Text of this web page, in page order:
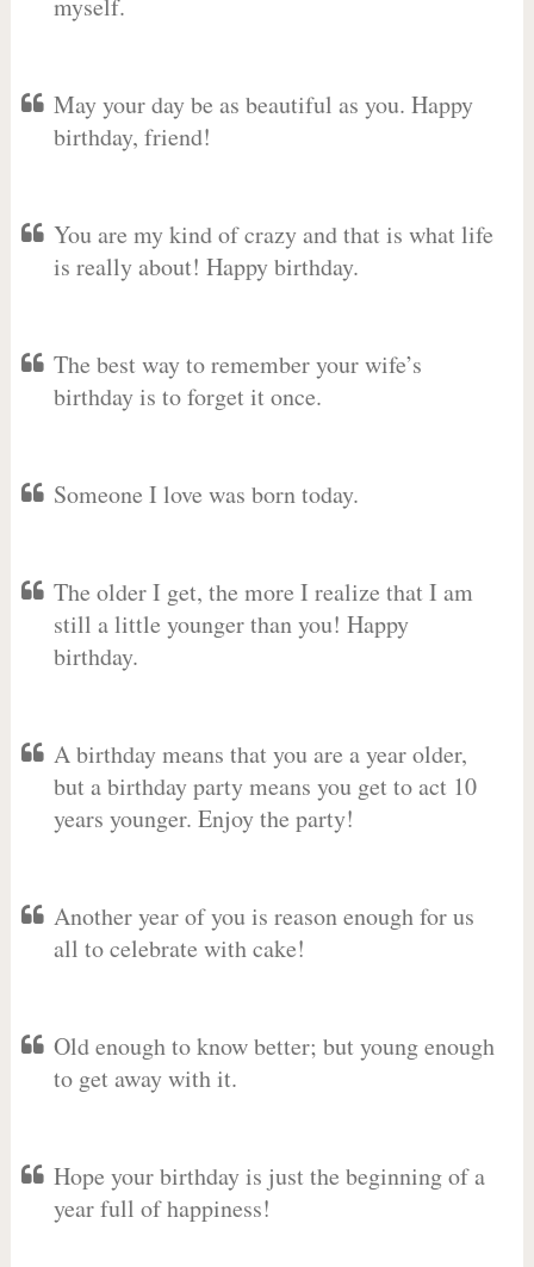
myself.
May your day be as beautiful as you. Happy
birthday, friend!
You are my kind of crazy and that is what life
is really about! Happy birthday.
The best way to remember your wife’s
birthday is to forget it once.
Someone I love was born today.
The older I get, the more I realize that I am
still a little younger than you! Happy
birthday.
A birthday means that you are a year older,
but a birthday party means you get to act 10
years younger. Enjoy the party!
Another year of you is reason enough for us
all to celebrate with cake!
Old enough to know better; but young enough
to get away with it.
Hope your birthday is just the beginning of a
year full of happiness!